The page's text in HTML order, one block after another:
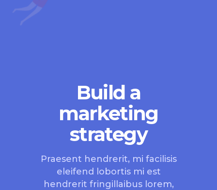
Build a
marketing
strategy
Praesent hendrerit, mi facilisis
eleifend lobortis mi est
hendrerit fringillaibus lorem,